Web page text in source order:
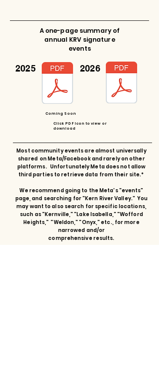
Most community events are almost universally
shared on Meta/Facebook and rarely on other
platforms. Unfortunately Meta does not allow
third parties to retrieve data from their site.*
We recommend going to the Meta's "events"
page, and searching for "Kern River Valley." You
may want to also search for specific locations,
such as "Kernville," "Lake Isabella," "Wofford
Heights," "Weldon," "Onyx," etc., for more
narrowed and/or
comprehensive results.
2025
Click PDF Icon to view or
download
A one-page summary of
annual KRV signature
events
2026
Coming Soon